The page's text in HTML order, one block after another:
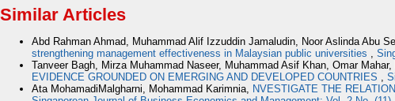
Similar Articles
Abd Rahman Ahmad, Muhammad Alif Izzuddin Jamaludin, Noor Aslinda Abu
strengthening management effectiveness in Malaysian public universities ,
Tanveer Bagh, Mirza Muhammad Naseer, Muhammad Asif Khan, Omar Mahar,
EVIDENCE GROUNDED ON EMERGING AND DEVELOPED COUNTRIES ,
Ata MohamadiMalgharni, Mohammad Karimnia, NVESTIGATE THE